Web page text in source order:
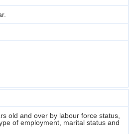
old and over by labour force status,
of employment, marital status and